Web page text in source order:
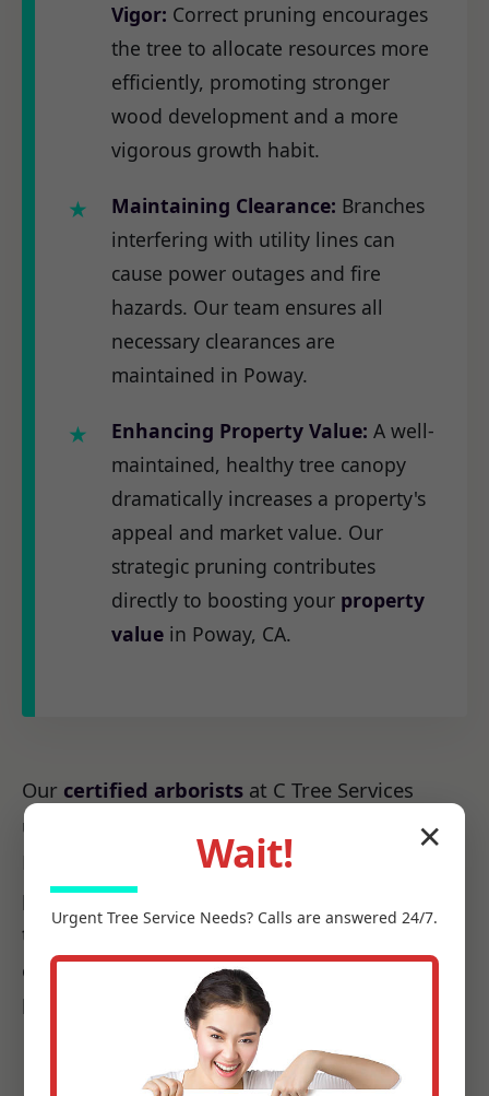
Vigor: Correct pruning encourages
the tree to allocate resources more
efficiently, promoting stronger
wood development and a more
vigorous growth habit.
Maintaining Clearance: Branches
interfering with utility lines can
cause power outages and fire
hazards. Our team ensures all
necessary clearances are
maintained in Poway.
Enhancing Property Value: A well-
maintained, healthy tree canopy
dramatically increases a property's
appeal and market value. Our
strategic pruning contributes
directly to boosting your property
value in Poway, CA.
Our certified arborists at C Tree Services
understand the unique arboreal needs of CA.
From the native species to the challenges
posed by local weather patterns, we possess
the precise knowledge required to make every
cut count, ensuring it promotes health, not
harm.
✕
Wait!
Urgent Tree Service Needs? Calls are answered 24/7.